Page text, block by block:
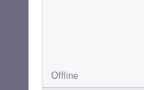
Offline